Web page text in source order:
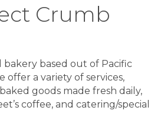
Crumb
bakery based out of Pacific
offer a variety of services,
goods made fresh daily,
coffee, and catering/special